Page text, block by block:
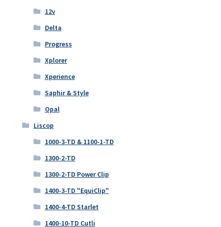
12v
Delta
Progress
Xplorer
Xperience
Saphir & Style
Opal
Liscop
1000-3-TD & 1100-1-TD
1300-2-TD
1300-2-TD Power Clip
1400-3-TD "EquiClip"
1400-4-TD Starlet
1400-10-TD Cutli